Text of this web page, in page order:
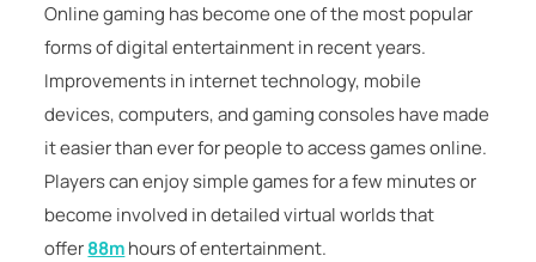
Online gaming has become one of the most popular
forms of digital entertainment in recent years.
Improvements in internet technology, mobile
devices, computers, and gaming consoles have made
it easier than ever for people to access games online.
Players can enjoy simple games for a few minutes or
become involved in detailed virtual worlds that
offer88mhours of entertainment.